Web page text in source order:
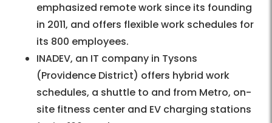
emphasized remote work since its founding
in 2011, and offers flexible work schedules for
its 800 employees.
INADEV, an IT company in Tysons
(Providence District) offers hybrid work
schedules, a shuttle to and from Metro, on-
site fitness center and EV charging stations